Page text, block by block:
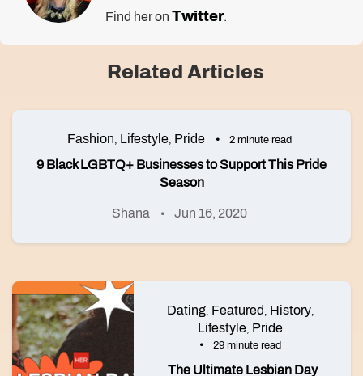
Find her on Twitter.
Related Articles
Fashion Lifestyle Pride 2 minute read
9 Black LGBTQ+ Businesses to Support This Pride
Season
Shana Jun 16, 2020
Dating, Featured History,
Lifestyle Pride
29 minute read
The Ultimate Lesbian Day